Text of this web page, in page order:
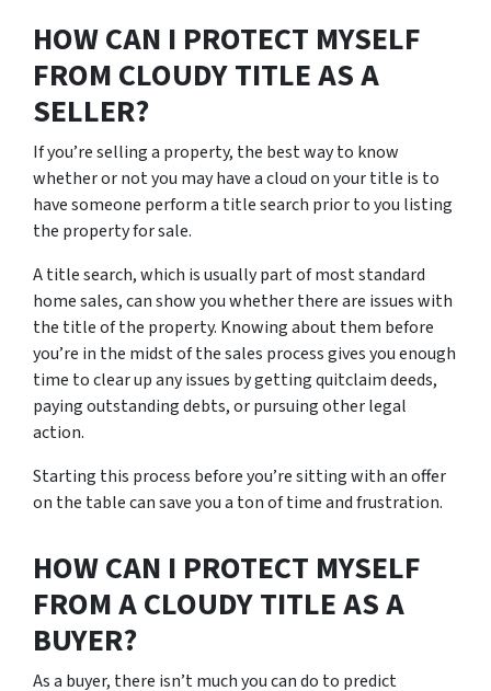
HOW CAN I PROTECT MYSELF
FROM CLOUDY TITLE AS A
SELLER?
If you’re selling a property, the best way to know
whether or not you may have a cloud on your title is to
have someone perform a title search prior to you listing
the property for sale.
A title search, which is usually part of most standard
home sales, can show you whether there are issues with
the title of the property. Knowing about them before
you’re in the midst of the sales process gives you enough
time to clear up any issues by getting quitclaim deeds,
paying outstanding debts, or pursuing other legal
action.
Starting this process before you’re sitting with an offer
on the table can save you a ton of time and frustration.
HOW CAN I PROTECT MYSELF
FROM A CLOUDY TITLE AS A
BUYER?
As a buyer, there isn’t much you can do to predict